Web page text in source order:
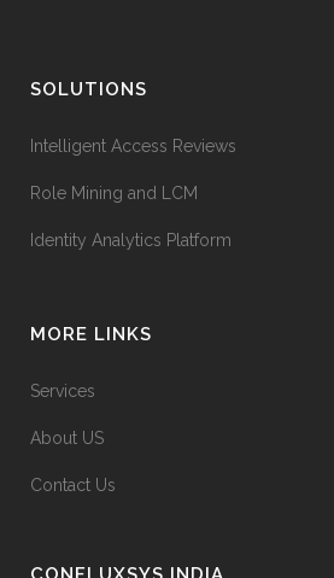
SOLUTIONS
Intelligent Access Reviews
Role Mining and LCM
Identity Analytics Platform
MORE LINKS
Services
About US
Contact Us